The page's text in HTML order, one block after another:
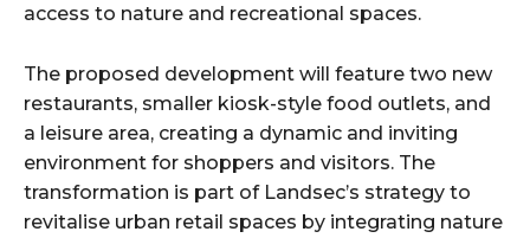
access to nature and recreational spaces.
The proposed development will feature two new
restaurants, smaller kiosk-style food outlets, and
a leisure area, creating a dynamic and inviting
environment for shoppers and visitors. The
transformation is part of Landsec’s strategy to
revitalise urban retail spaces by integrating nature